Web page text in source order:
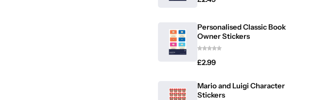
Personalised Classic Book
Owner Stickers
£2.99
Mario and Luigi Character
Stickers